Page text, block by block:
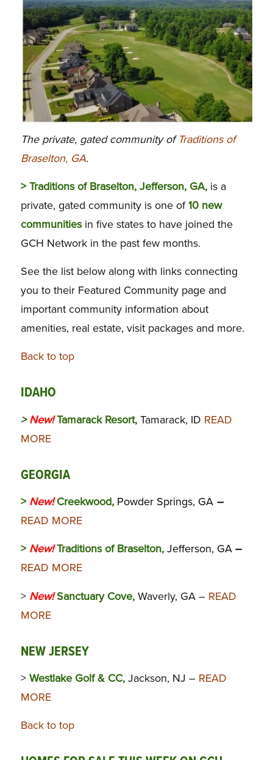
The private, gated community ofTraditions of
Braselton, GA.
> Traditions of Braselton, Jefferson, GA,is a
private, gated community is one of10 new
communitiesin five states to have joined the
GCH Network in the past few months.
See the list below along with links connecting
you to their Featured Community page and
important community information about
amenities, real estate, visit packages and more.
Back to top
IDAHO
>New!Tamarack Resort, Tamarack, ID READ
MORE
GEORGIA
> New!Creekwood, Powder Springs, GA–
READ MORE
> New!Traditions of Braselton,Jefferson, GA –
READ MORE
> New! Sanctuary Cove,Waverly, GA – READ
MORE
NEW JERSEY
> Westlake Golf & CC,Jackson, NJ – READ
MORE
Back to top